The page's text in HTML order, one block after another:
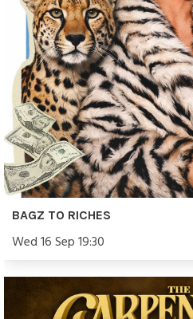
BAGZ TO RICHES
Wed 16 Sep 19:30